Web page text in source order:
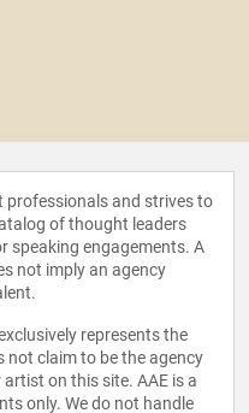
professionals and strives to
of thought leaders
speaking engagements. A
not imply an agency
represents the
not claim to be the agency
on this site. AAE is a
only. We do not handle